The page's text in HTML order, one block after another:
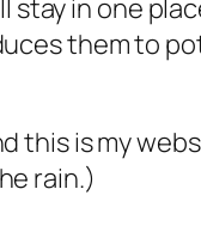
in one
them to
this is my
rain.)